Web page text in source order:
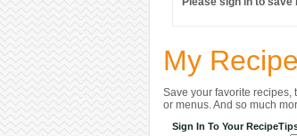
My
Save your favorite recipes,
or menus. And so much
Sign In To Your